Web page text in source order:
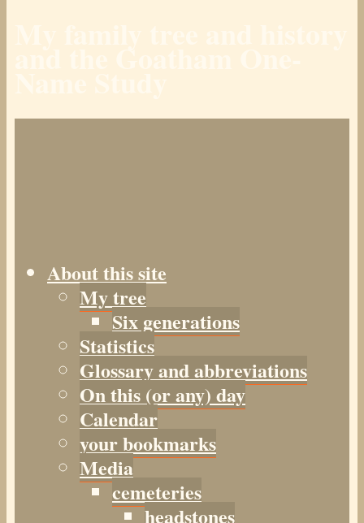
About this site
My tree
Six generations
Statistics
Glossary and abbreviations
On this (or any) day
Calendar
your bookmarks
Media
cemeteries
headstones